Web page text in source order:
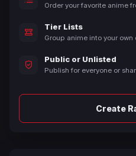
Order your favorite anime
Tier Lists
Group anime into your own
Public or Unlisted
Publish for everyone or
Create